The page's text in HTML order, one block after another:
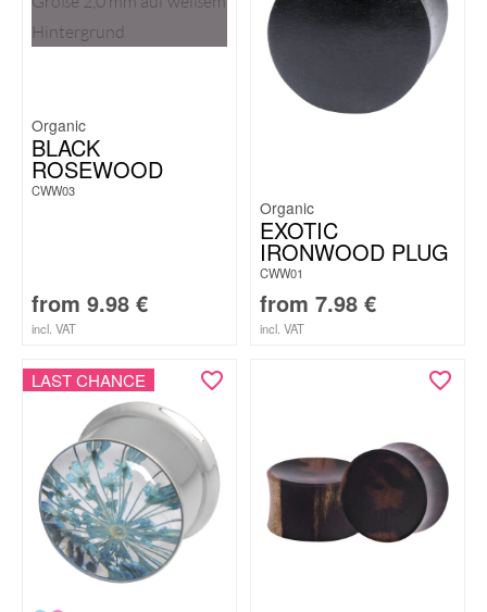
Organic
BLACK
ROSEWOOD
CWW03
from 9.98 €
incl. VAT
Organic
EXOTIC
IRONWOOD PLUG
CWW01
from 7.98 €
incl. VAT
LAST CHANCE